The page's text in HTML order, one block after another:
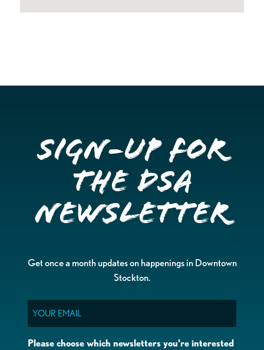
Sign-up for
the DSA
Newsletter
Get once a month updates on happenings in Downtown
Stockton.
Please choose which newsletters you're interested